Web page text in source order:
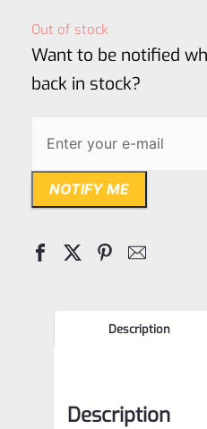
Out of stock
Want to be notified
back in stock?
NOTIFY ME
Description
Description